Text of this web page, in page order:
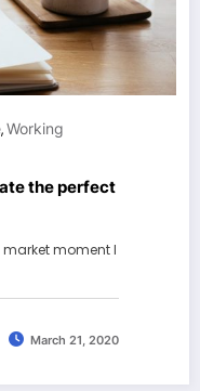
,Working
the perfect
moment l
March 21, 2020